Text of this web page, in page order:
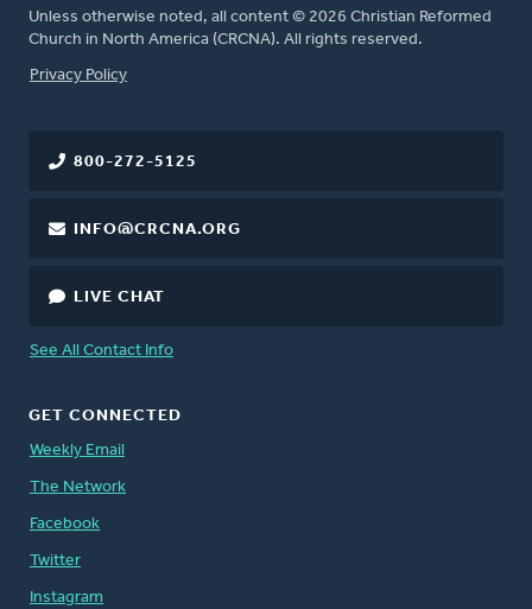
Unless otherwise noted, all content © 2026 Christian Reformed
Church in North America (CRCNA). All rights reserved.
FOOTER
Privacy Policy
800-272-5125
INFO@CRCNA.ORG
LIVE CHAT
See All Contact Info
GET CONNECTED
Weekly Email
The Network
Facebook
Twitter
Instagram